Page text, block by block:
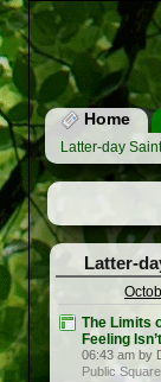
Home
Latter-day
Latter-
The Limits
Feeling
06:43 am by
Public